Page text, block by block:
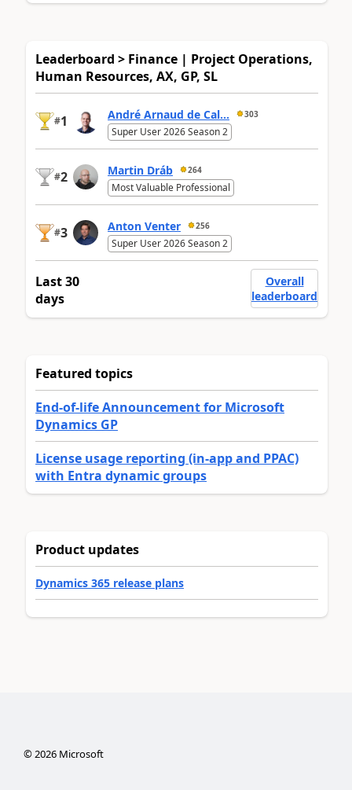
Leaderboard > Finance | Project Operations,
Human Resources, AX, GP, SL
#1 André Arnaud de Cal... 303
Super User 2026 Season 2
#2 Martin Dráb 264
Most Valuable Professional
#3 Anton Venter 256
Super User 2026 Season 2
Last 30
days
Overall
leaderboard
Featured topics
End-of-life Announcement for Microsoft
Dynamics GP
License usage reporting (in-app and PPAC)
with Entra dynamic groups
Product updates
Dynamics 365 release plans
©2026Microsoft